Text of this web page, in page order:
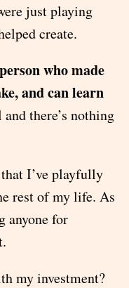
just playing
create.
who made
and can learn
there’s nothing
I’ve playfully
rest of my life. As
anyone for
my investment?